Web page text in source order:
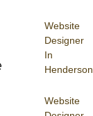
Website
Designer
In
Henderson
Website